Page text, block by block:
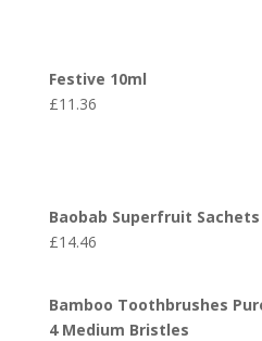
Festive 10ml
£11.36
Baobab Superfruit Sachets
£14.46
Bamboo Toothbrushes
4 Medium Bristles